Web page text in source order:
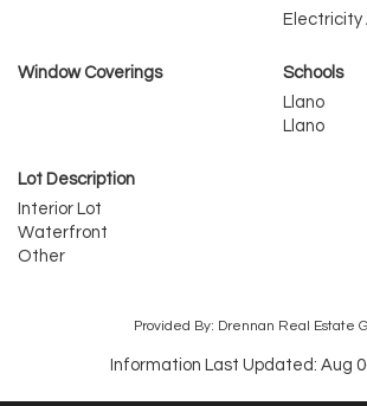
Electricity
Window Coverings
Schools
Llano
Llano
Lot Description
Interior Lot
Waterfront
Other
Provided By: Drennan Real Estate
Information Last Updated: Aug